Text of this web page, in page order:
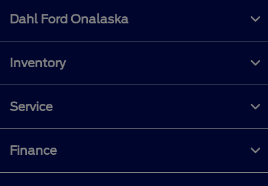
Dahl Ford Onalaska
Inventory
Service
Finance